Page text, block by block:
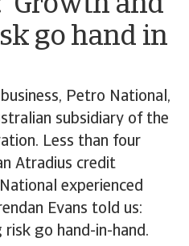
go hand in
Petro National,
subsidiary of the
Less than four
Atradius credit
experienced
Evans told us:
go hand-in-hand.